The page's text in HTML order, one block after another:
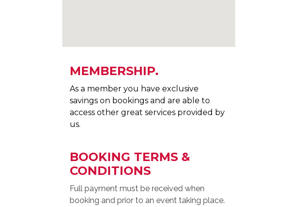
MEMBERSHIP.
As a member you have exclusive
savings on bookings and are able to
access other great services provided by
us.
BOOKING TERMS &
CONDITIONS
Full payment must be received when
booking and prior to an event taking place.